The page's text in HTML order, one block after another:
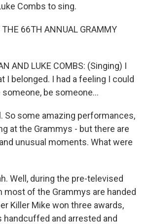
Combs to sing.
THE 66TH ANNUAL GRAMMY
AND LUKE COMBS: (Singing) I
I belonged. I had a feeling I could
be someone...
So some amazing performances,
at the Grammys - but there are
unusual moments. What were
Well, during the pre-televised
most of the Grammys are handed
Killer Mike won three awards,
handcuffed and arrested and